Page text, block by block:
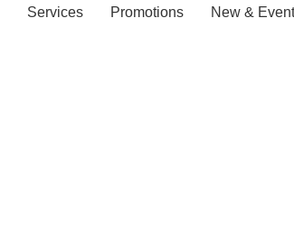
Services Promotions New &